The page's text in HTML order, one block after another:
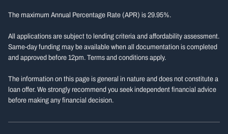
The maximum Annual Percentage Rate (APR) is 29.95%.
All applications are subject to lending criteria and affordability assessment.
Same-day funding may be available when all documentation is completed
and approved before 12pm. Terms and conditions apply.
The information on this page is general in nature and does not constitute a
loan offer. We strongly recommend you seek independent financial advice
before making any financial decision.